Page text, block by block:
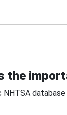
the
NHTSA